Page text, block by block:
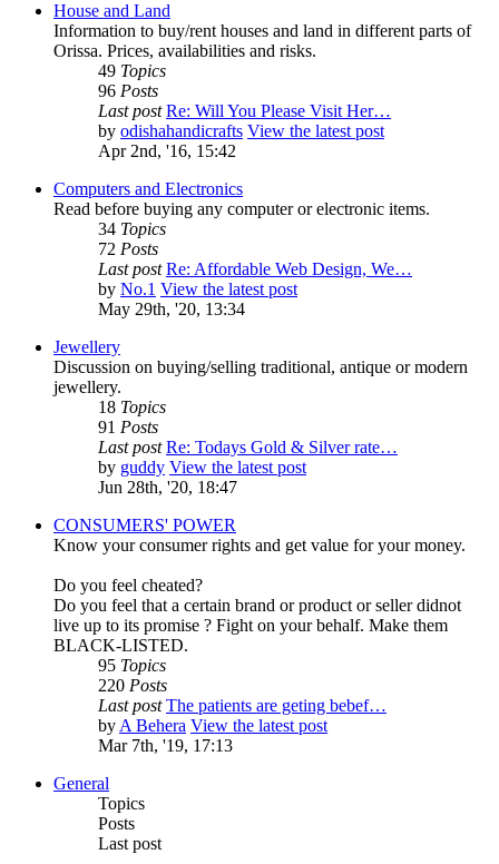
House and Land
Information to buy/rent houses and land in different parts of
Orissa. Prices, availabilities and risks.
49 Topics
96 Posts
Last post Re: Will You Please Visit Her…
by odishahandicrafts View the latest post
Apr 2nd, '16, 15:42
Computers and Electronics
Read before buying any computer or electronic items.
34 Topics
72 Posts
Last post Re: Affordable Web Design, We…
by No.1 View the latest post
May 29th, '20, 13:34
Jewellery
Discussion on buying/selling traditional, antique or modern
jewellery.
18 Topics
91 Posts
Last post Re: Todays Gold & Silver rate…
by guddy View the latest post
Jun 28th, '20, 18:47
CONSUMERS' POWER
Know your consumer rights and get value for your money.
Do you feel cheated?
Do you feel that a certain brand or product or seller didnot
live up to its promise ? Fight on your behalf. Make them
BLACK-LISTED.
95 Topics
220 Posts
Last post The patients are geting bebef…
byA Behera View the latest post
Mar 7th, '19, 17:13
General
Topics
Posts
Last post